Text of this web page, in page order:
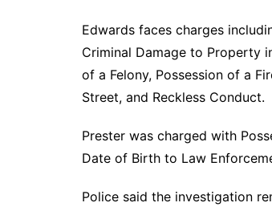
Edwards faces charges
Criminal Damage to Property
of a Felony, Possession of a
Street, and Reckless Conduct.
Prester was charged with
Date of Birth to Law
Police said the investigation